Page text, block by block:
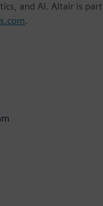
and AI. Altair is
.